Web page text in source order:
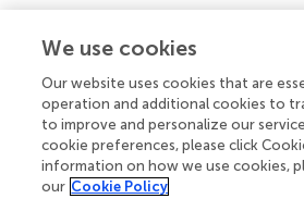
Fee policy
Research Topics
Journals
How we publish
Frontiers Forum
Frontiers Policy Labs
Connect
We use cookies
Our website uses cookies that are
operation and additional cookies to
to improve and personalize our
cookie preferences, please click
information on how we use cookies,
our Cookie Policy